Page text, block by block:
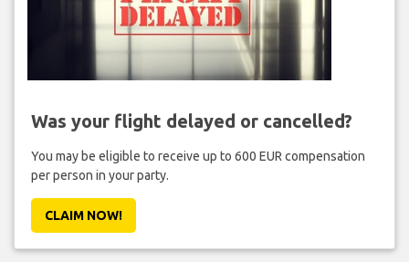
Was your flight delayed or cancelled?
You may be eligible to receive up to 600 EUR compensation
per person in your party.
CLAIM NOW!